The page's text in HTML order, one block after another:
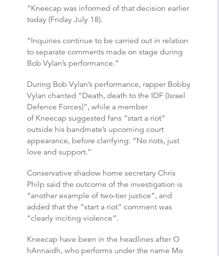
“Kneecap was informed of that decision earlier
today (Friday July 18).
“Inquiries continue to be carried out in relation
to separate comments made on stage during
Bob Vylan’s performance.”
During Bob Vylan’s performance, rapper Bobby
Vylan chanted “Death, death to the IDF (Israel
Defence Forces)”, while a member
of Kneecap suggested fans “start a riot”
outside his bandmate’s upcoming court
appearance, before clarifying: “No riots, just
love and support.”
Conservative shadow home secretary Chris
Philp said the outcome of the investigation is
“another example of two-tier justice”, and
added that the “start a riot” comment was
“clearly inciting violence”.
Kneecap have been in the headlines after O
hAnnaidh, who performs under the name Mo